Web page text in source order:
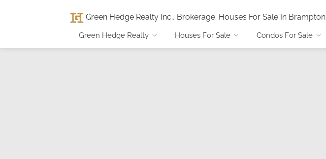
Green Hedge Realty Inc., Brokerage: Houses For Sale In Brampton
Green Hedge Realty Houses For Sale Condos For Sale